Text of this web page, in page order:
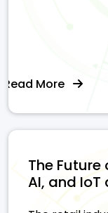
Read More
The Future
AI, and IoT